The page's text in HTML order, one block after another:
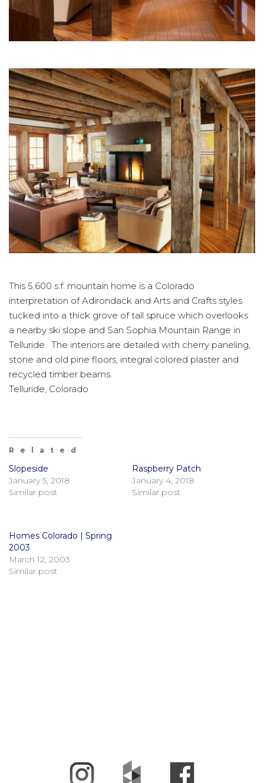
This 5,600 s.f. mountain home is a Colorado
interpretation of Adirondack and Arts and Crafts styles
tucked into a thick grove of tall spruce which overlooks
a nearby ski slope and San Sophia Mountain Range in
Telluride. The interiors are detailed with cherry paneling,
stone and old pine floors, integral colored plaster and
recycled timber beams.
Telluride, Colorado
Related
Slopeside
January 5, 2018
Similar post
Raspberry Patch
January 4, 2018
Similar post
Homes Colorado | Spring
2003
March 12, 2003
Similar post